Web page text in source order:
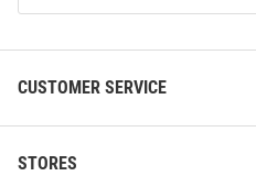
CUSTOMER SERVICE
STORES